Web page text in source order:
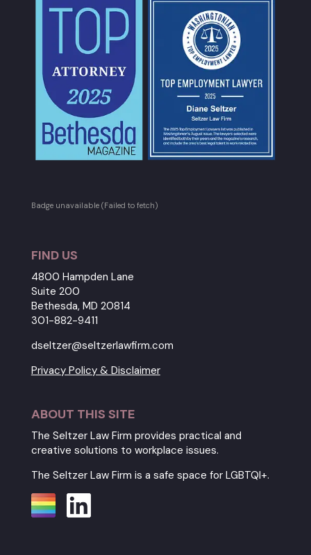
Badge unavailable (Failed to fetch)
FIND US
4800 Hampden Lane
Suite 200
Bethesda, MD 20814
301-882-9411
dseltzer@seltzerlawfirm.com
Privacy Policy & Disclaimer
ABOUT THIS SITE
The Seltzer Law Firm provides practical and
creative solutions to workplace issues.
The Seltzer Law Firm is a safe space for LGBTQI+.